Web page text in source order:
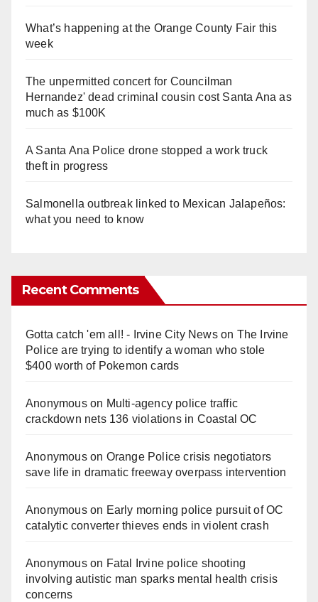
What’s happening at the Orange County Fair this
week
The unpermitted concert for Councilman
Hernandez' dead criminal cousin cost Santa Ana as
much as $100K
A Santa Ana Police drone stopped a work truck
theft in progress
Salmonella outbreak linked to Mexican Jalapeños:
what you need to know
Recent Comments
Gotta catch 'em all! - Irvine City Newson The Irvine
Police are trying to identify a woman who stole
$400 worth of Pokemon cards
Anonymouson Multi‑agency police traffic
crackdown nets 136 violations in Coastal OC
Anonymouson Orange Police crisis negotiators
save life in dramatic freeway overpass intervention
Anonymouson Early morning police pursuit of OC
catalytic converter thieves ends in violent crash
Anonymouson Fatal Irvine police shooting
involving autistic man sparks mental health crisis
concerns